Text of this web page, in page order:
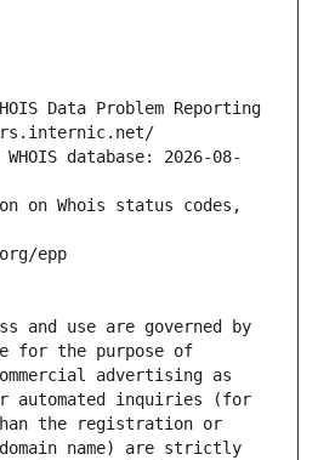
Data Problem Reporting
database: 2026-08-
on Whois status codes,
epp
and use are governed by
for the purpose of
advertising as
automated inquiries (for
the registration or
name) are strictly